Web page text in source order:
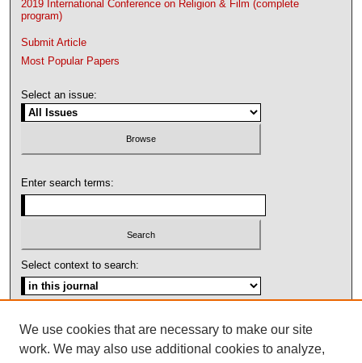
2019 International Conference on Religion & Film (complete
program)
Submit Article
Most Popular Papers
Select an issue:
Enter search terms:
Select context to search:
ISSN: 1092-1311
We use cookies that are necessary to make our site
work. We may also use additional cookies to analyze,